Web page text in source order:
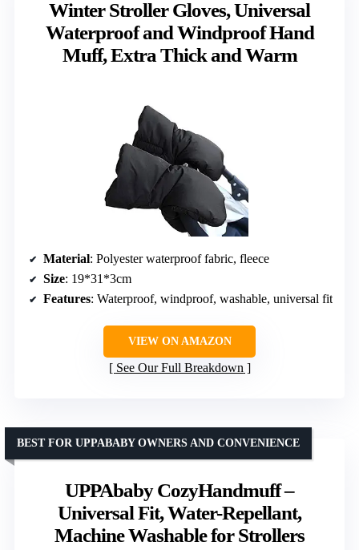
Winter Stroller Gloves, Universal
Waterproof and Windproof Hand
Muff, Extra Thick and Warm
Material: Polyester waterproof fabric, fleece
Size: 19*31*3cm
Features: Waterproof, windproof, washable, universal fit
VIEW ON AMAZON
See Our Full Breakdown
UPPAbaby CozyHandmuff –
Universal Fit, Water-Repellant,
Machine Washable for Strollers
BEST FOR UPPABABY OWNERS AND CONVENIENCE